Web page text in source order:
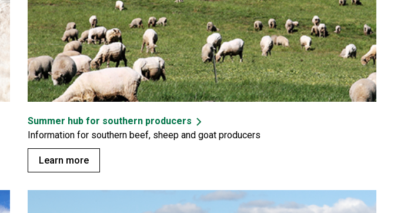
Summer hub for southern producers
Information for southern beef, sheep and goat producers
Learn more